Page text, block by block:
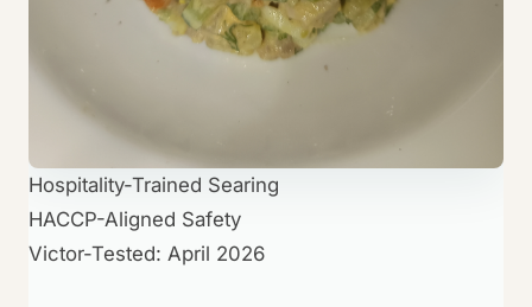
Hospitality-Trained Searing
HACCP-Aligned Safety
Victor-Tested: April 2026